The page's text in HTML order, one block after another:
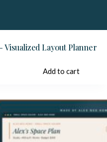
Visualized Layout Planner
Add to cart